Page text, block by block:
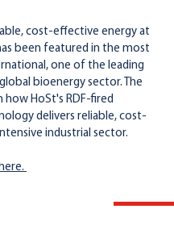
cost-effective energy at
been featured in the most
one of the leading
bioenergy sector. The
HoSt's RDF-fired
delivers reliable, cost-
industrial sector.
here.